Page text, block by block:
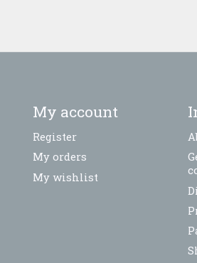
My account
Register
My orders
My wishlist